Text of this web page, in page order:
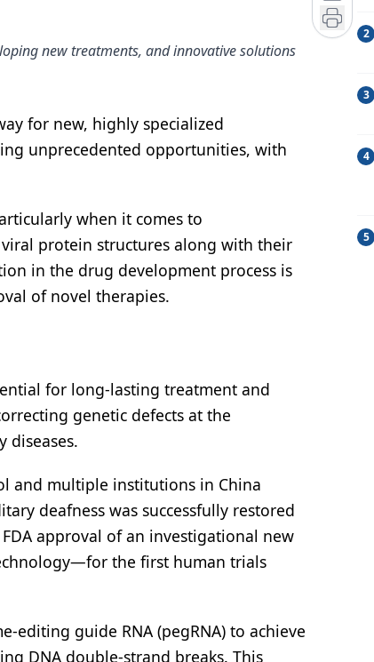
new treatments, and innovative solutions
for new, highly specialized
unprecedented opportunities, with
when it comes to
protein structures along with their
in the drug development process is
of novel therapies.
for long-lasting treatment and
genetic defects at the
diseases.
and multiple institutions in China
deafness was successfully restored
approval of an investigational new
the first human trials
editing guide RNA (pegRNA) to achieve
DNA double-strand breaks. This
2
3
4
5